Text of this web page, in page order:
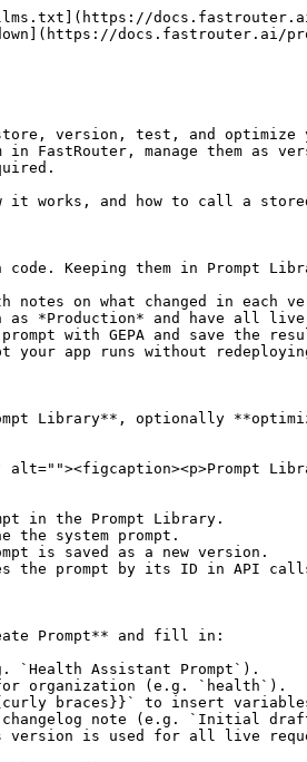
docs.fastrouter.ai/
version, test, and optimize
manage them as
it works, and how to call a
Keeping them in Prompt
on what changed in each
as *Production* and have all
with GEPA and save the
your app runs without
Library**, optionally
alt=""><figcaption><p>Prompt
in the Prompt Library.
the system prompt.
is saved as a new version.
the prompt by its ID in API
Prompt** and fill in:
`Health Assistant Prompt`).
for organization (e.g. `health`).
braces}}` to insert
changelog note (e.g. `Initial
version is used for all live